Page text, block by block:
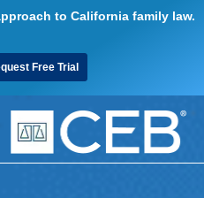
to California family law.
Free Trial